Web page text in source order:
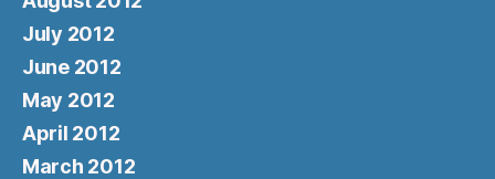
July 2012
June 2012
May 2012
April 2012
March 2012